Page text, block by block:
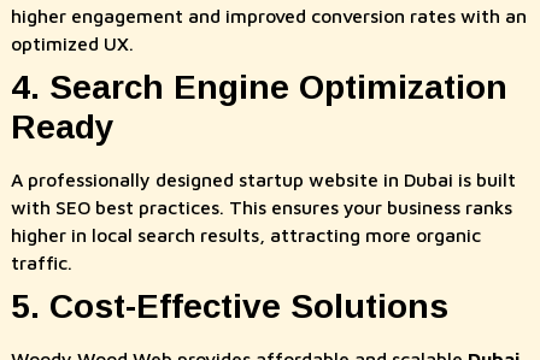
higher engagement and improved conversion rates with an
optimized UX.
4. Search Engine Optimization
Ready
A professionally designed startup website in Dubai is built
with SEO best practices. This ensures your business ranks
higher in local search results, attracting more organic
traffic.
5. Cost-Effective Solutions